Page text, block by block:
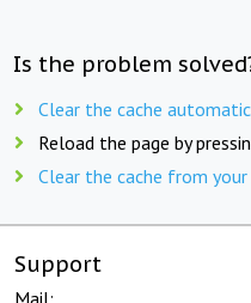
Is the problem
Clear the cache
Reload the page by
Clear the cache from
Support
Mail: